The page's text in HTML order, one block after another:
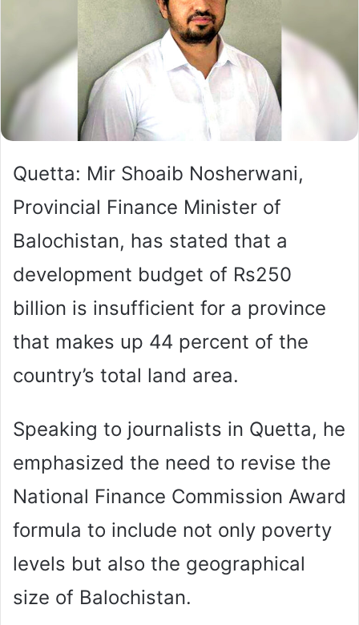
Quetta: Mir Shoaib Nosherwani,
Provincial Finance Minister of
Balochistan, has stated that a
development budget of Rs250
billion is insufficient for a province
that makes up 44 percent of the
country’s total land area.
Speaking to journalists in Quetta, he
emphasized the need to revise the
National Finance Commission Award
formula to include not only poverty
levels but also the geographical
size of Balochistan.